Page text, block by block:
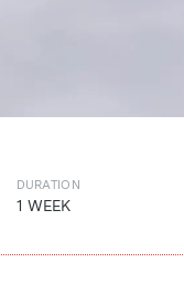
DURATION
1 WEEK